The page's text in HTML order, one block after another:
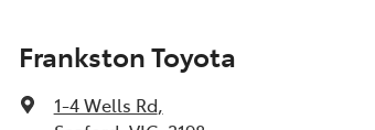
Frankston Toyota
1-4 Wells Rd,